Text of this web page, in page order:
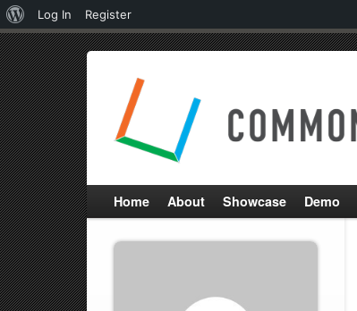
Home About Showcase Demo
About
WordPress
Log In
Register